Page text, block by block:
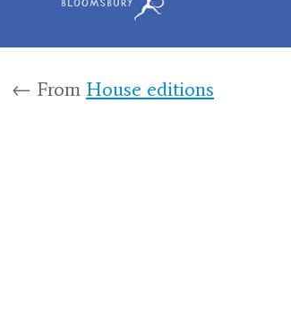
← From House editions